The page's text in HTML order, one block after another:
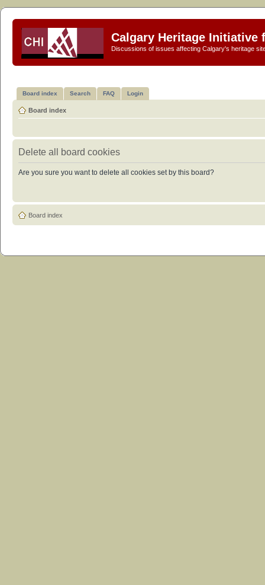
Calgary Heritage Initiative
Discussions of issues affecting Calgary's heritage
Board index Search FAQ Login
Board index
Delete all board cookies
Are you sure you want to delete all cookies set by this board?
Board index